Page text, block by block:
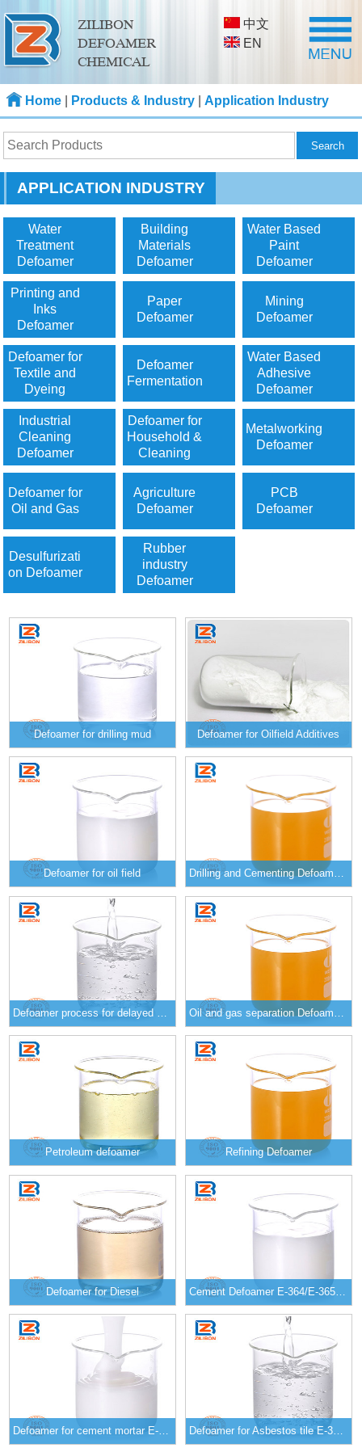
ZILIBON
DEFOAMER
CHEMICAL
中文
EN
Home Products & Industry Application Industry
APPLICATION INDUSTRY
Water
Treatment
Defoamer
Building
Materials
Defoamer
Water Based
Paint
Defoamer
Printing and
Inks
Defoamer
Paper
Defoamer
Mining
Defoamer
Defoamer for
Textile and
Dyeing
Defoamer
Fermentation
Water Based
Adhesive
Defoamer
Industrial
Cleaning
Defoamer
Defoamer for
Household &
Cleaning
Metalworking
Defoamer
Defoamer for
Oil and Gas
Agriculture
Defoamer
PCB
Defoamer
Desulfurizati
on Defoamer
Rubber
industry
Defoamer
Defoamer for drilling mud Defoamer for Oilfield Additives
Defoamer for oil field Drilling and Cementing Defoamer E-290/E-291/E-292
Petroleum defoamer Refining Defoamer
Defoamer for Diesel
Defoamer for cement mortar E-357/E-358/E-359 Defoamer for Asbestos tile E-349/E-350/E-351